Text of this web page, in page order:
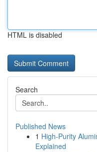
HTML is disabled
Search
Published News
1 High-Purity
Explained